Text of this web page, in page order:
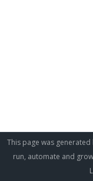
This page was
run, automate and